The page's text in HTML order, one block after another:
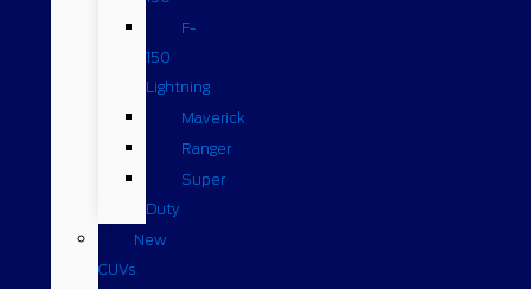
F-
150
Lightning
Maverick
Ranger
Super
Duty
New
CUVs